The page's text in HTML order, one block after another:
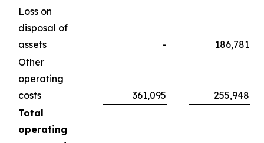
Loss on
disposal of
assets
-
186,781
Other
operating
costs
361,095
255,948
Total
operating